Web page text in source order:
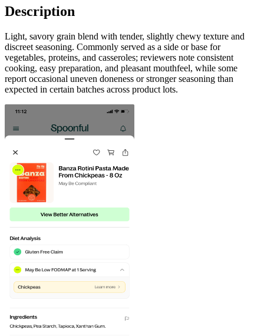
Description
Light, savory grain blend with tender, slightly chewy texture and
discreet seasoning. Commonly served as a side or base for
vegetables, proteins, and casseroles; reviewers note consistent
cooking, easy preparation, and pleasant mouthfeel, while some
report occasional uneven doneness or stronger seasoning than
expected in certain batches across product lots.